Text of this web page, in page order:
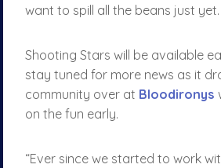
want to spill all the beans just yet.
Shooting Stars will be available
stay tuned for more news as it
community over at Bloodironys
on the fun early.
“Ever since we started to work